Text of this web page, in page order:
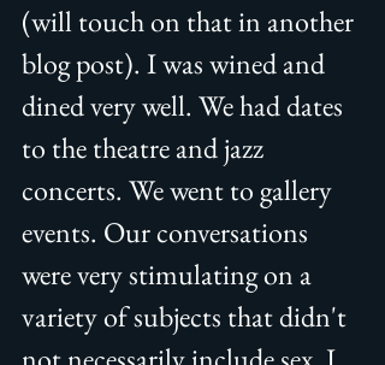
(will touch on that in another
blog post). I was wined and
dined very well. We had dates
to the theatre and jazz
concerts. We went to gallery
events. Our conversations
were very stimulating on a
variety of subjects that didn't